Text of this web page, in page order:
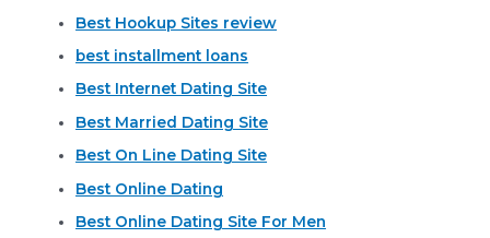
Best Hookup Sites review
best installment loans
Best Internet Dating Site
Best Married Dating Site
Best On Line Dating Site
Best Online Dating
Best Online Dating Site For Men